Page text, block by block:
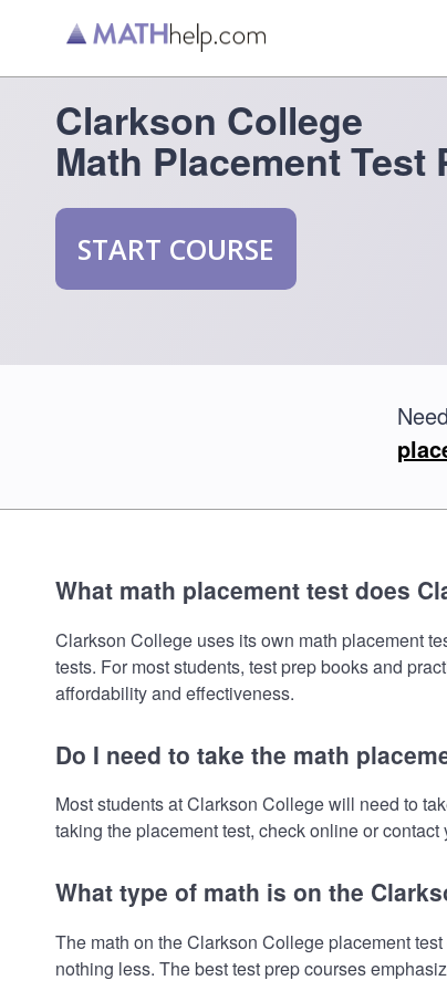
Clarkson College
Math Placement Test
START COURSE
What math placement test does
Clarkson College uses its own math placement
tests. For most students, test prep books and
affordability and effectiveness.
Do I need to take the math
Most students at Clarkson College will need to
taking the placement test, check online or contact
What type of math is on the
The math on the Clarkson College placement
nothing less. The best test prep courses